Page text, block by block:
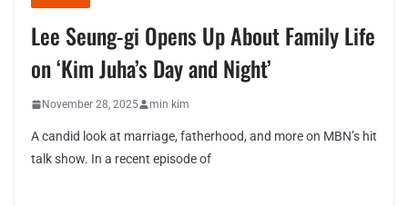
Lee Seung-gi Opens Up About Family Life
on ‘Kim Juha’s Day and Night’
November 28, 2025 min kim
A candid look at marriage, fatherhood, and more on MBN’s hit
talk show. In a recent episode of